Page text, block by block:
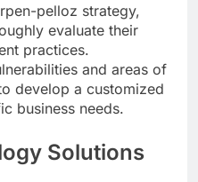
pelloz strategy,
evaluate their
practices.
and areas of
develop a customized
business needs.
Solutions